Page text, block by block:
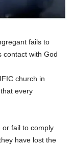
fails to
contact with God
church in
every
or fail to comply
have lost the